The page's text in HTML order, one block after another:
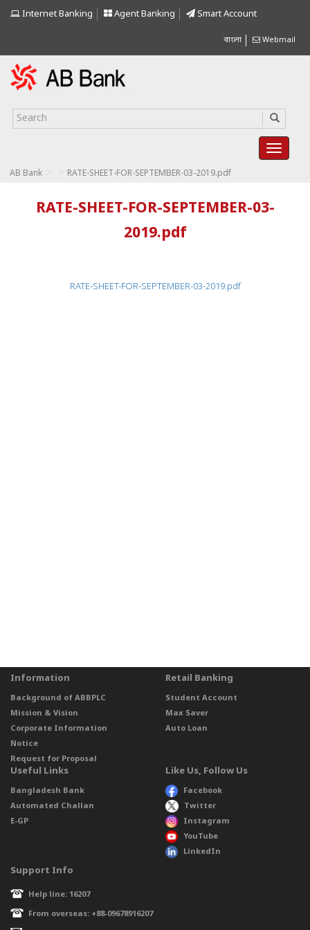
Internet Banking Agent Banking Smart Account
বাংলা Webmail
AB Bank RATE-SHEET-FOR-SEPTEMBER-03-2019.pdf
RATE-SHEET-FOR-SEPTEMBER-03-
2019.pdf
RATE-SHEET-FOR-SEPTEMBER-03-2019.pdf
Information
Background of ABBPLC
Mission & Vision
Corporate Information
Notice
Request for Proposal
Retail Banking
Student Account
Max Saver
Auto Loan
Useful Links
Bangladesh Bank
Automated Challan
E-GP
Like Us, Follow Us
Facebook
Twitter
Instagram
YouTube
LinkedIn
Support Info
Help line: 16207
From overseas: +88-09678916207